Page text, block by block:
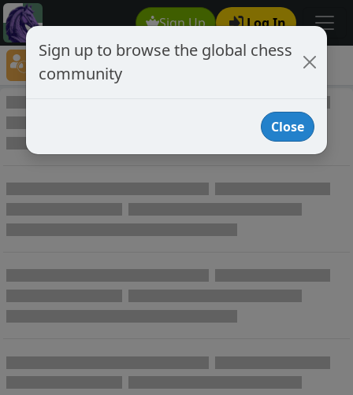
Sign Up Log In
Player Directory
Online Chess player directory
Sign up to browse the global chess
community
Close